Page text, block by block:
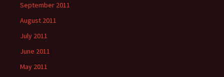
September 2011
August 2011
July 2011
June 2011
May 2011